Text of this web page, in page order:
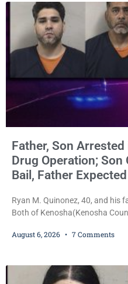
faced nearly 100
Father, Son
Drug Operation; Son
Bail, Father
Ryan M. Quinonez, 40, and his
Both of Kenosha(Kenosha
counterfeit Percocet pills and
Kenosha, was formally
August 6, 2026 7 Comments